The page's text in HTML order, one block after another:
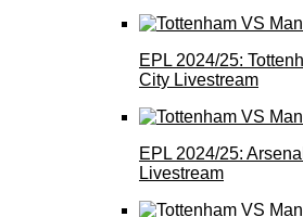
EPL 2024/25:
City Livestream
EPL 2024/25:
Livestream